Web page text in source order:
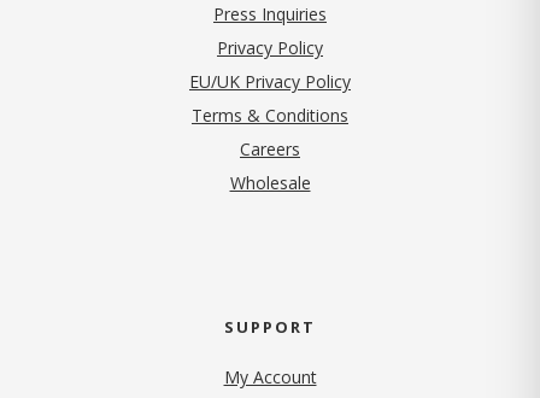
Press Inquiries
Privacy Policy(opens in new tab)
EU/UK Privacy Policy
Terms & Conditions
Careers
Wholesale
SUPPORT
My Account